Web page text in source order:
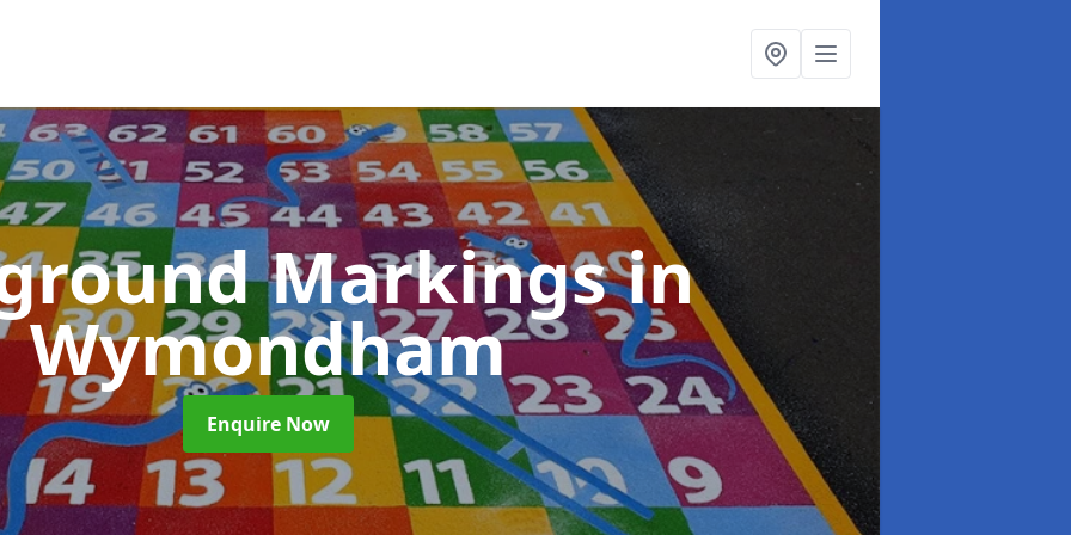
Markingsin
Wymondham
Enquire Now